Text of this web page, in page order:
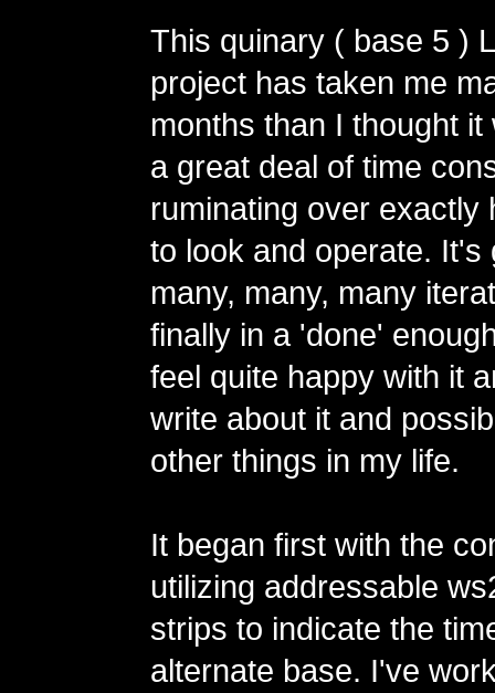
This quinary ( base 5 )
project has taken me
months than I thought
a great deal of time
ruminating over exactly
to look and operate. It's
many, many, many
finally in a 'done'
feel quite happy with it
write about it and
other things in my life.
It began first with the
utilizing addressable
strips to indicate the
alternate base. I've